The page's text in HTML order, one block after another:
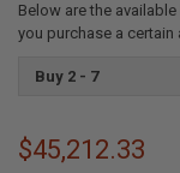
Below are the
you purchase a certain
Buy 2 - 7
$45,212.33